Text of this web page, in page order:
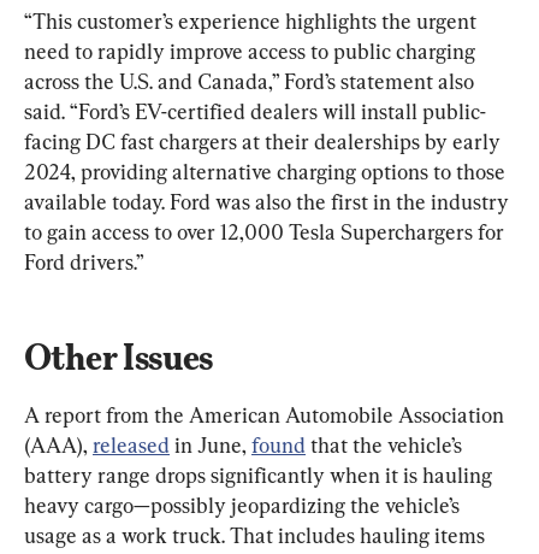
“This customer’s experience highlights the urgent
need to rapidly improve access to public charging
across the U.S. and Canada,” Ford’s statement also
said. “Ford’s EV-certified dealers will install public-
facing DC fast chargers at their dealerships by early
2024, providing alternative charging options to those
available today. Ford was also the first in the industry
to gain access to over 12,000 Tesla Superchargers for
Ford drivers.”
Other Issues
A report from the American Automobile Association
(AAA), released in June, found that the vehicle’s
battery range drops significantly when it is hauling
heavy cargo—possibly jeopardizing the vehicle’s
usage as a work truck. That includes hauling items